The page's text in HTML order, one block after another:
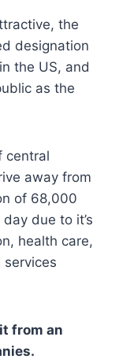
the
designation
the US, and
as the
central
away from
of 68,000
due to it’s
health care,
from an